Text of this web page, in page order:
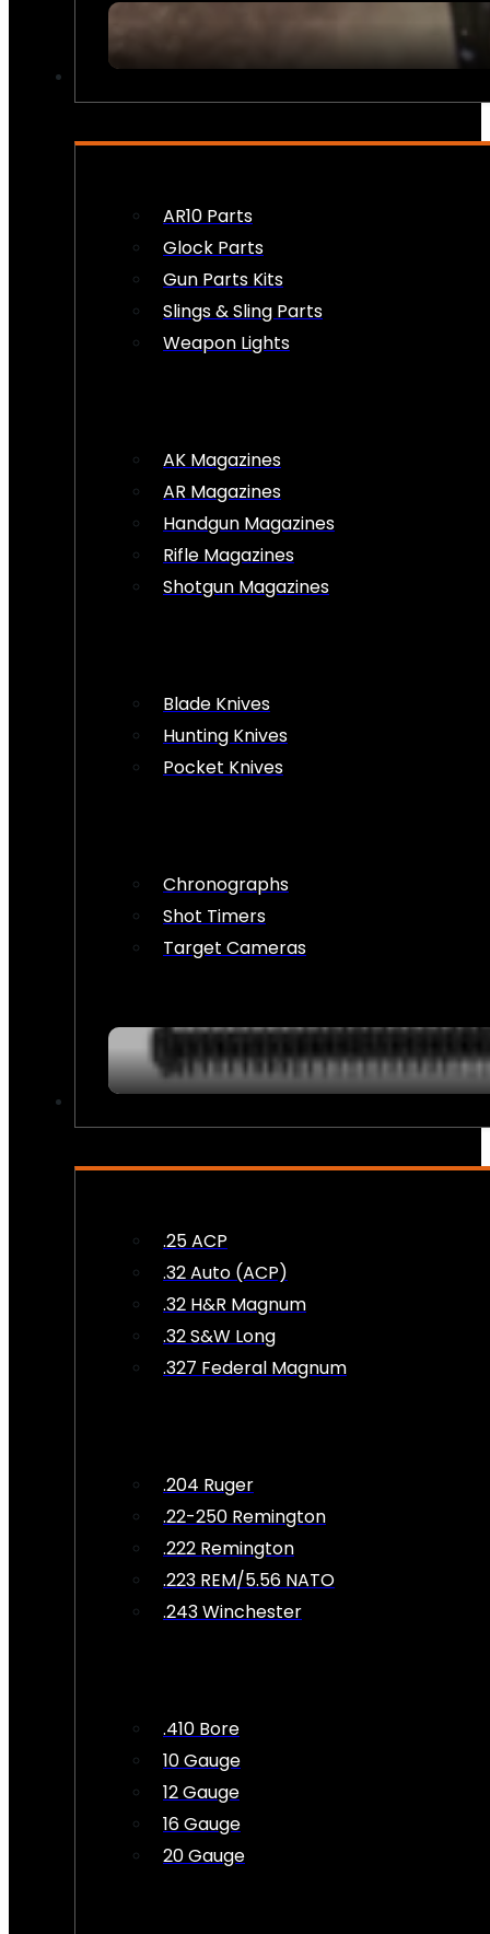
AR10 Parts
Glock Parts
Gun Parts Kits
Slings & Sling Parts
Weapon Lights
AK Magazines
AR Magazines
Handgun Magazines
Rifle Magazines
Shotgun Magazines
Blade Knives
Hunting Knives
Pocket Knives
Chronographs
Shot Timers
Target Cameras
.25 ACP
.32 Auto (ACP)
.32 H&R Magnum
.32 S&W Long
.327 Federal Magnum
.204 Ruger
.22-250 Remington
.222 Remington
.223 REM/5.56 NATO
.243 Winchester
.410 Bore
10 Gauge
12 Gauge
16 Gauge
20 Gauge